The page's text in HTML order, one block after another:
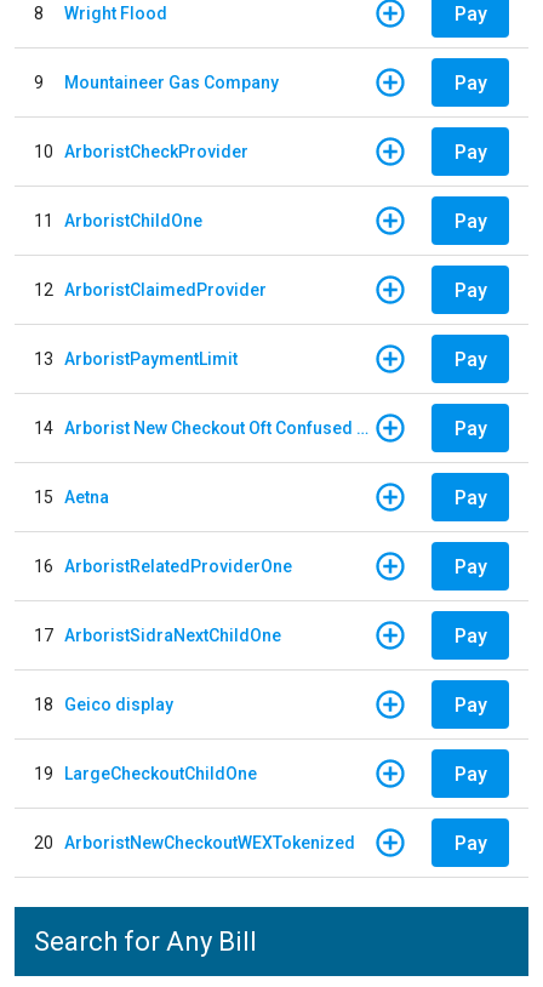
8 Wright Flood Pay
9 Mountaineer Gas Company Pay
10 ArboristCheckProvider Pay
11 ArboristChildOne Pay
12 ArboristClaimedProvider Pay
13 ArboristPaymentLimit Pay
14 Arborist New Checkout Oft Confused Multiple Pay
15 Aetna Pay
16 ArboristRelatedProviderOne Pay
17 ArboristSidraNextChildOne Pay
18 Geico display Pay
19 LargeCheckoutChildOne Pay
20 ArboristNewCheckoutWEXTokenized Pay
Search for Any Bill